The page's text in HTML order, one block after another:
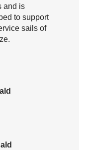
and is
to support
sails of